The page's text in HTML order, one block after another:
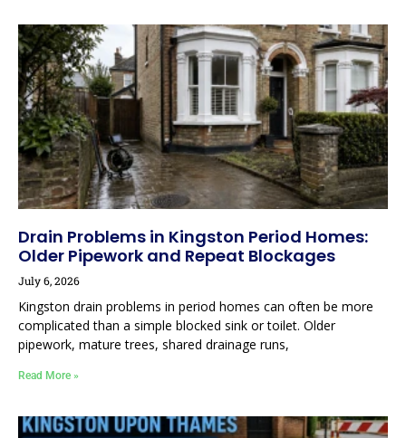
Drain Problems in Kingston Period Homes:
Older Pipework and Repeat Blockages
July 6, 2026
Kingston drain problems in period homes can often be more
complicated than a simple blocked sink or toilet. Older
pipework, mature trees, shared drainage runs,
Read More »